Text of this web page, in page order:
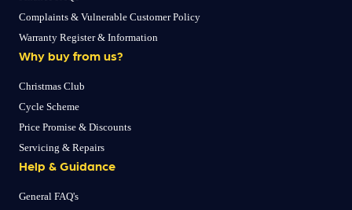
Complaints & Vulnerable Customer Policy
Warranty Register & Information
Why buy from us?
Christmas Club
Cycle Scheme
Price Promise & Discounts
Servicing & Repairs
Help & Guidance
General FAQ's